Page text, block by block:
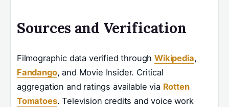
Sources and Verification
Filmographic data verified throughWikipedia,
Fandango, and Movie Insider. Critical
aggregation and ratings available via Rotten
Tomatoes. Television credits and voice work